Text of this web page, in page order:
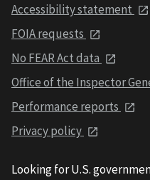
Accessibility statement
FOIA requests
No FEAR Act data
Office of the Inspector
Performance reports
Privacy policy
Looking for U.S.